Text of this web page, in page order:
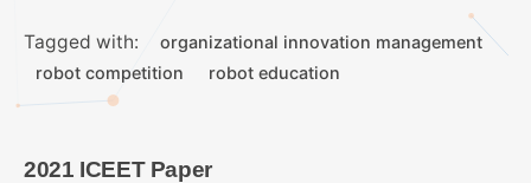
Tagged with:
organizational innovation management
robot competition
robot education
2021 ICEET Paper